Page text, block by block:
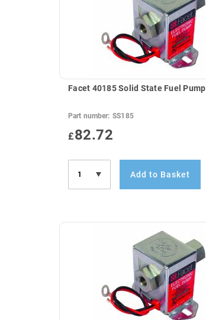
Facet 40185 Solid State Fuel Pump
Part number: SS185
£82.72
Add to Basket